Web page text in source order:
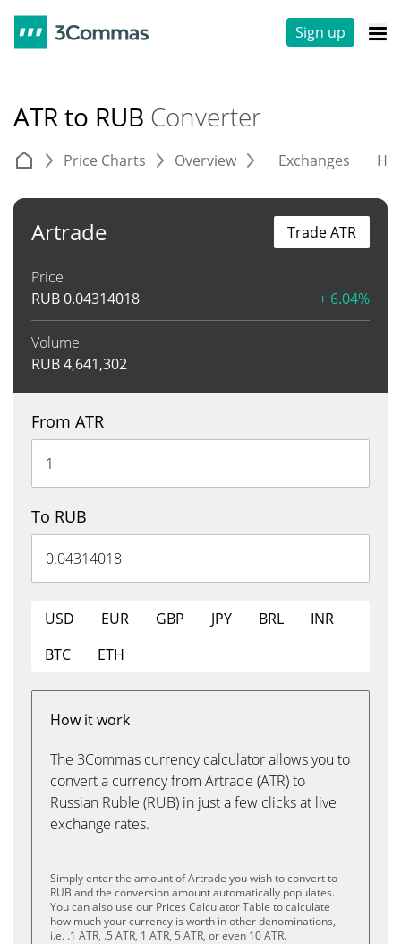
Sign up
ATR to RUB Converter
Price Charts Overview Exchanges
Artrade
Price
RUB0.04314018 + 6.04%
Volume
RUB4,641,302
Trade ATR
From ATR
To RUB
USD EUR GBP JPY BRL
INR
BTC
ETH
How it work
The 3Commas currency calculator allows you to
convert a currency from Artrade (ATR) to
Russian Ruble (RUB) in just a few clicks at live
exchange rates.
Simply enter the amount of Artrade you wish to convert to
RUB and the conversion amount automatically populates.
You can also use our Prices Calculator Table to calculate
how much your currency is worth in other denominations,
i.e. .1 ATR, .5 ATR, 1 ATR, 5 ATR, or even 10 ATR.